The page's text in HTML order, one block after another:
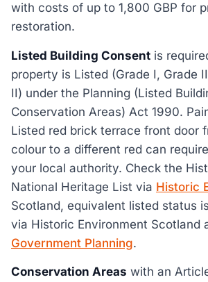
with costs of up to 1,800 GBP for
restoration.
Listed Building Consent is
property is Listed (Grade I, Grade
II) under the Planning (Listed
Conservation Areas) Act 1990.
Listed red brick terrace front door
colour to a different red can
your local authority. Check the
National Heritage List via Historic
Scotland, equivalent listed status
via Historic Environment Scotland
Government Planning.
Conservation Areas with an